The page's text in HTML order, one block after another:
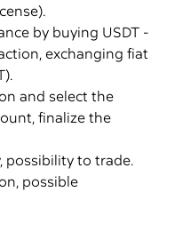
by buying USDT -
exchanging fiat
and select the
finalize the
possibility to trade.
possible